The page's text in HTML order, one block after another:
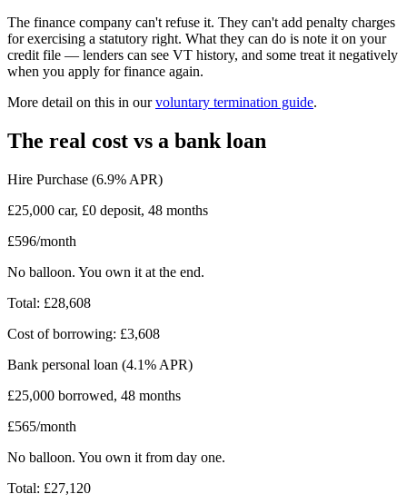
The finance company can't refuse it. They can't add penalty charges
for exercising a statutory right. What they can do is note it on your
credit file — lenders can see VT history, and some treat it negatively
when you apply for finance again.
More detail on this in ourvoluntary termination guide.
The real cost vs a bank loan
Hire Purchase (6.9% APR)
£25,000 car, £0 deposit, 48 months
£596/month
No balloon. You own it at the end.
Total: £28,608
Cost of borrowing: £3,608
Bank personal loan (4.1% APR)
£25,000 borrowed, 48 months
£565/month
No balloon. You own it from day one.
Total: £27,120